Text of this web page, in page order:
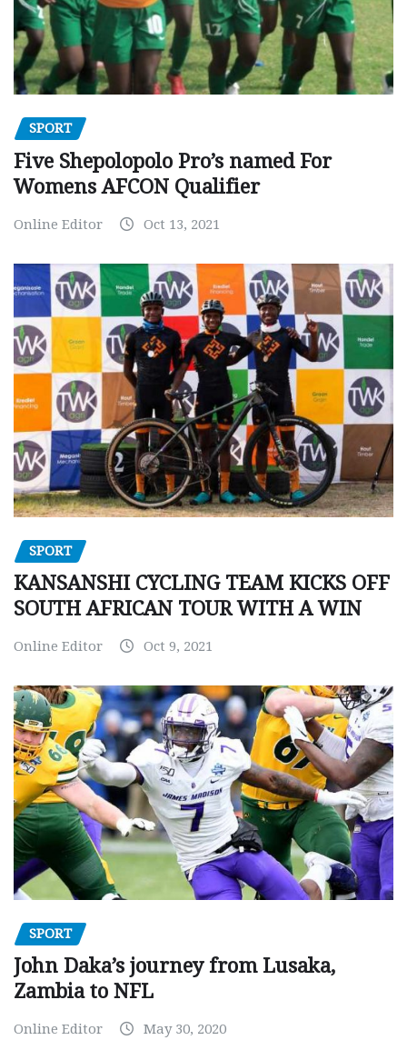
SPORT
Five Shepolopolo Pro’s named For
Womens AFCON Qualifier
Online Editor Oct 13, 2021
SPORT
KANSANSHI CYCLING TEAM KICKS OFF
SOUTH AFRICAN TOUR WITH A WIN
Online Editor Oct 9, 2021
SPORT
John Daka’s journey from Lusaka,
Zambia to NFL
Online Editor May 30, 2020